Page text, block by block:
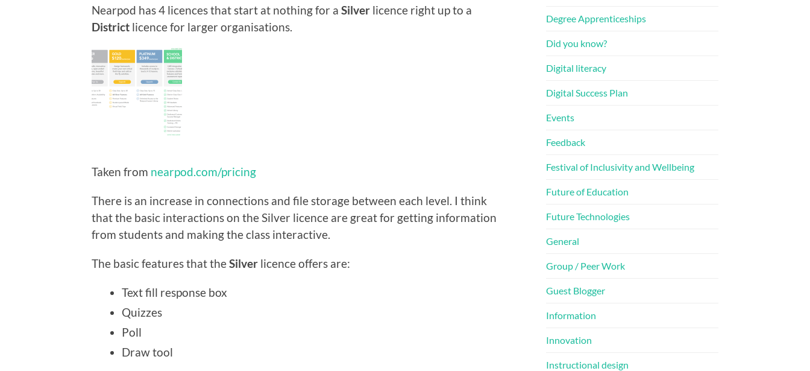
Nearpod has 4 licences that start at nothing for a Silver licence right up to a
District licence for larger organisations.
Taken from nearpod.com/pricing
There is an increase in connections and file storage between each level. I think
that the basic interactions on the Silver licence are great for getting information
from students and making the class interactive.
The basic features that theSilver licence offers are:
Text fill response box
Quizzes
Poll
Draw tool
Degree Apprenticeships
Did you know?
Digital literacy
Digital Success Plan
Events
Feedback
Festival of Inclusivity and Wellbeing
Future of Education
Future Technologies
General
Group / Peer Work
Guest Blogger
Information
Innovation
Instructional design